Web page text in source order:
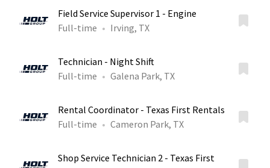
Field Service Supervisor 1 - Engine
Full-time
Irving, TX
Technician - Night Shift
Full-time
Galena Park, TX
Rental Coordinator - Texas First Rentals
Full-time
Cameron Park, TX
Shop Service Technician 2 - Texas First